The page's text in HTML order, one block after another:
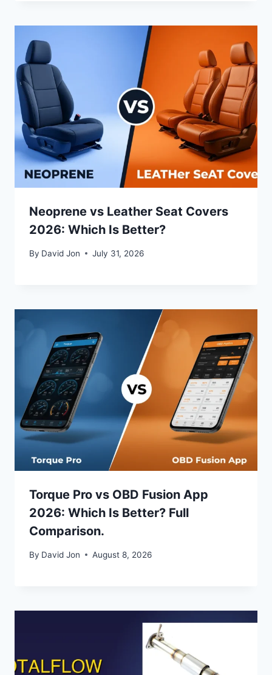
Neoprene vs Leather Seat Covers
2026: Which Is Better?
By David Jon July 31, 2026
Torque Pro vs OBD Fusion App
2026: Which Is Better? Full
Comparison.
By David Jon August 8, 2026